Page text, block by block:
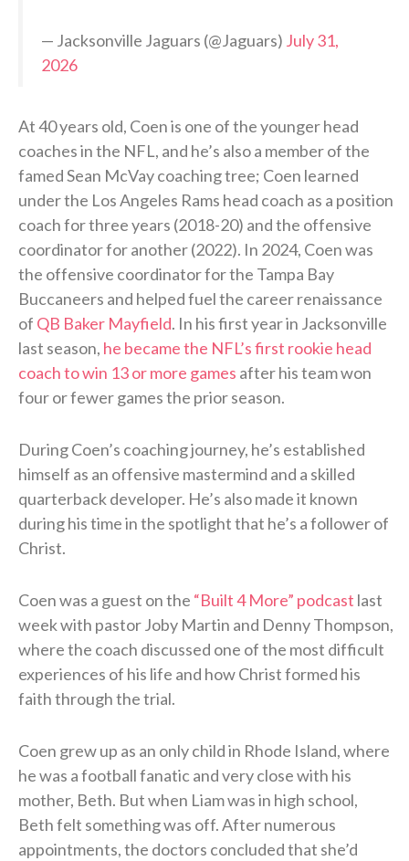
— Jacksonville Jaguars (@Jaguars) July 31,
2026
At 40 years old, Coen is one of the younger head
coaches in the NFL, and he’s also a member of the
famed Sean McVay coaching tree; Coen learned
under the Los Angeles Rams head coach as a position
coach for three years (2018-20) and the offensive
coordinator for another (2022). In 2024, Coen was
the offensive coordinator for the Tampa Bay
Buccaneers and helped fuel the career renaissance
of QB Baker Mayfield. In his first year in Jacksonville
last season, he became the NFL’s first rookie head
coach to win 13 or more games after his team won
four or fewer games the prior season.
During Coen’s coaching journey, he’s established
himself as an offensive mastermind and a skilled
quarterback developer. He’s also made it known
during his time in the spotlight that he’s a follower of
Christ.
Coen was a guest on the “Built 4 More” podcast last
week with pastor Joby Martin and Denny Thompson,
where the coach discussed one of the most difficult
experiences of his life and how Christ formed his
faith through the trial.
Coen grew up as an only child in Rhode Island, where
he was a football fanatic and very close with his
mother, Beth. But when Liam was in high school,
Beth felt something was off. After numerous
appointments, the doctors concluded that she’d